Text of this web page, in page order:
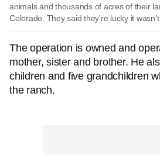
animals and thousands of acres of their
Colorado. They said they're lucky it wasn't
The operation is owned and
mother, sister and brother. He
children and five grandchildren
the ranch.